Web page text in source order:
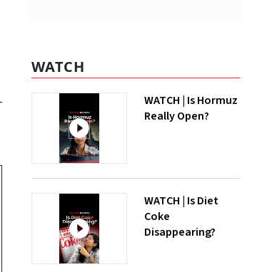
WATCH
WATCH | Is Hormuz
Really Open?
WATCH | Is Diet
Coke
Disappearing?